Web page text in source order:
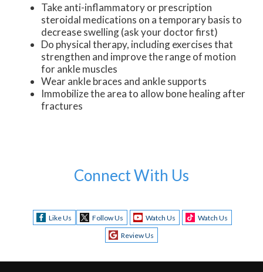
Take anti-inflammatory or prescription
steroidal medications on a temporary basis to
decrease swelling (ask your doctor first)
Do physical therapy, including exercises that
strengthen and improve the range of motion
for ankle muscles
Wear ankle braces and ankle supports
Immobilize the area to allow bone healing after
fractures
Connect With Us
Like Us Follow Us Watch Us
Watch Us
Review Us